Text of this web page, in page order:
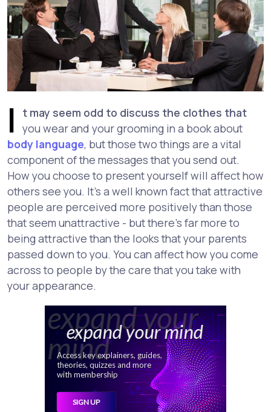
I
t may seem odd to discuss the clothes that
you wear and your grooming in a book about
body language, but those two things are a vital
component of the messages that you send out.
How you choose to present yourself will affect how
others see you. It's a well known fact that attractive
people are perceived more positively than those
that seem unattractive - but there's far more to
being attractive than the looks that your parents
passed down to you. You can affect how you come
across to people by the care that you take with
your appearance.